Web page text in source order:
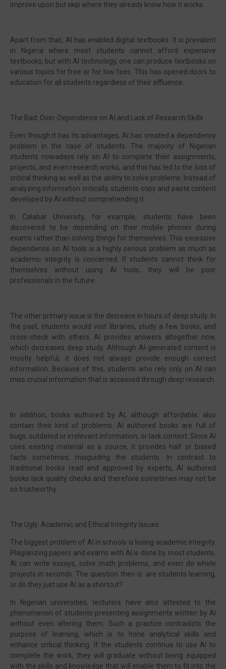
improve upon but skip where they already know how it works.
Apart from that, AI has enabled digital textbooks. It is prevalent
in Nigeria where most students cannot afford expensive
textbooks, but with AI technology, one can produce textbooks on
various topics for free or for low fees. This has opened doors to
education for all students regardless of their affluence.
The Bad: Over-Dependence on AI and Lack of Research Skills
Even though it has its advantages, AI has created a dependency
problem in the case of students. The majority of Nigerian
students nowadays rely on AI to complete their assignments,
projects, and even research works, and this has led to the loss of
critical thinking as well as the ability to solve problems. Instead of
analyzing information critically, students copy and paste content
developed by AI without comprehending it.
In Calabar University, for example, students have been
discovered to be depending on their mobile phones during
exams rather than solving things for themselves. This excessive
dependence on AI tools is a highly serious problem as much as
academic integrity is concerned. If students cannot think for
themselves without using AI tools, they will be poor
professionals in the future.
The other primary issue is the decrease in hours of deep study. In
the past, students would visit libraries, study a few books, and
cross-check with others. AI provides answers altogether now,
which decreases deep study. Although AI-generated content is
mostly helpful, it does not always provide enough correct
information. Because of this, students who rely only on AI can
miss crucial information that is accessed through deep research.
In addition, books authored by AI, although affordable, also
contain their kind of problems. AI authored books are full of
bugs, outdated or irrelevant information, or lack context. Since AI
uses existing material as a source, it provides half or biased
facts sometimes, misguiding the students. In contrast to
traditional books read and approved by experts, AI authored
books lack quality checks and therefore sometimes may not be
so trustworthy.
The Ugly: Academic and Ethical Integrity Issues
The biggest problem of AI in schools is losing academic integrity.
Plagiarizing papers and exams with AI is done by most students.
AI can write essays, solve math problems, and even do whole
projects in seconds. The question then is: are students learning,
or do they just use AI as a shortcut?
In Nigerian universities, lecturers have also attested to the
phenomenon of students presenting assignments written by AI
without even altering them. Such a practice contradicts the
purpose of learning, which is to hone analytical skills and
enhance critical thinking. If the students continue to use AI to
complete the work, they will graduate without being equipped
with the skills and knowledge that will enable them to fit into the